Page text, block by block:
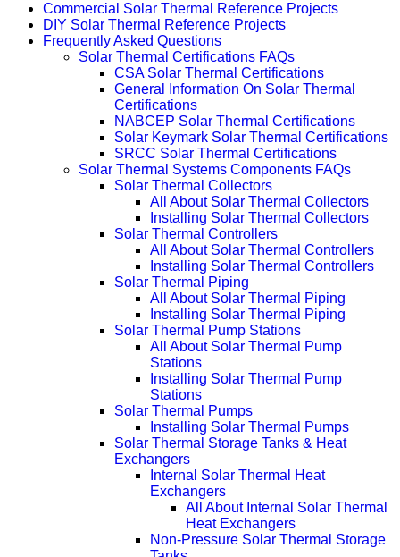
Commercial Solar Thermal Reference Projects
DIY Solar Thermal Reference Projects
Frequently Asked Questions
Solar Thermal Certifications FAQs
CSA Solar Thermal Certifications
General Information On Solar Thermal
Certifications
NABCEP Solar Thermal Certifications
Solar Keymark Solar Thermal Certifications
SRCC Solar Thermal Certifications
Solar Thermal Systems Components FAQs
Solar Thermal Collectors
All About Solar Thermal Collectors
Installing Solar Thermal Collectors
Solar Thermal Controllers
All About Solar Thermal Controllers
Installing Solar Thermal Controllers
Solar Thermal Piping
All About Solar Thermal Piping
Installing Solar Thermal Piping
Solar Thermal Pump Stations
All About Solar Thermal Pump
Stations
Installing Solar Thermal Pump
Stations
Solar Thermal Pumps
Installing Solar Thermal Pumps
Solar Thermal Storage Tanks & Heat
Exchangers
Internal Solar Thermal Heat
Exchangers
All About Internal Solar Thermal
Heat Exchangers
Non-Pressure Solar Thermal Storage